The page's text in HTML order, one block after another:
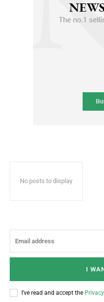
No posts to display
I
I've read and accept the